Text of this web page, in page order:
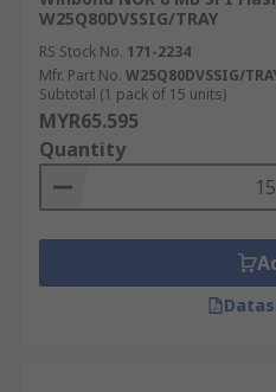
W25Q80DVSSIG/TRAY
RS Stock No. 171-2234
Mfr. Part No. W25Q80DVSSIG/
Subtotal (1 pack of 15 units)
MYR65.595
Quantity